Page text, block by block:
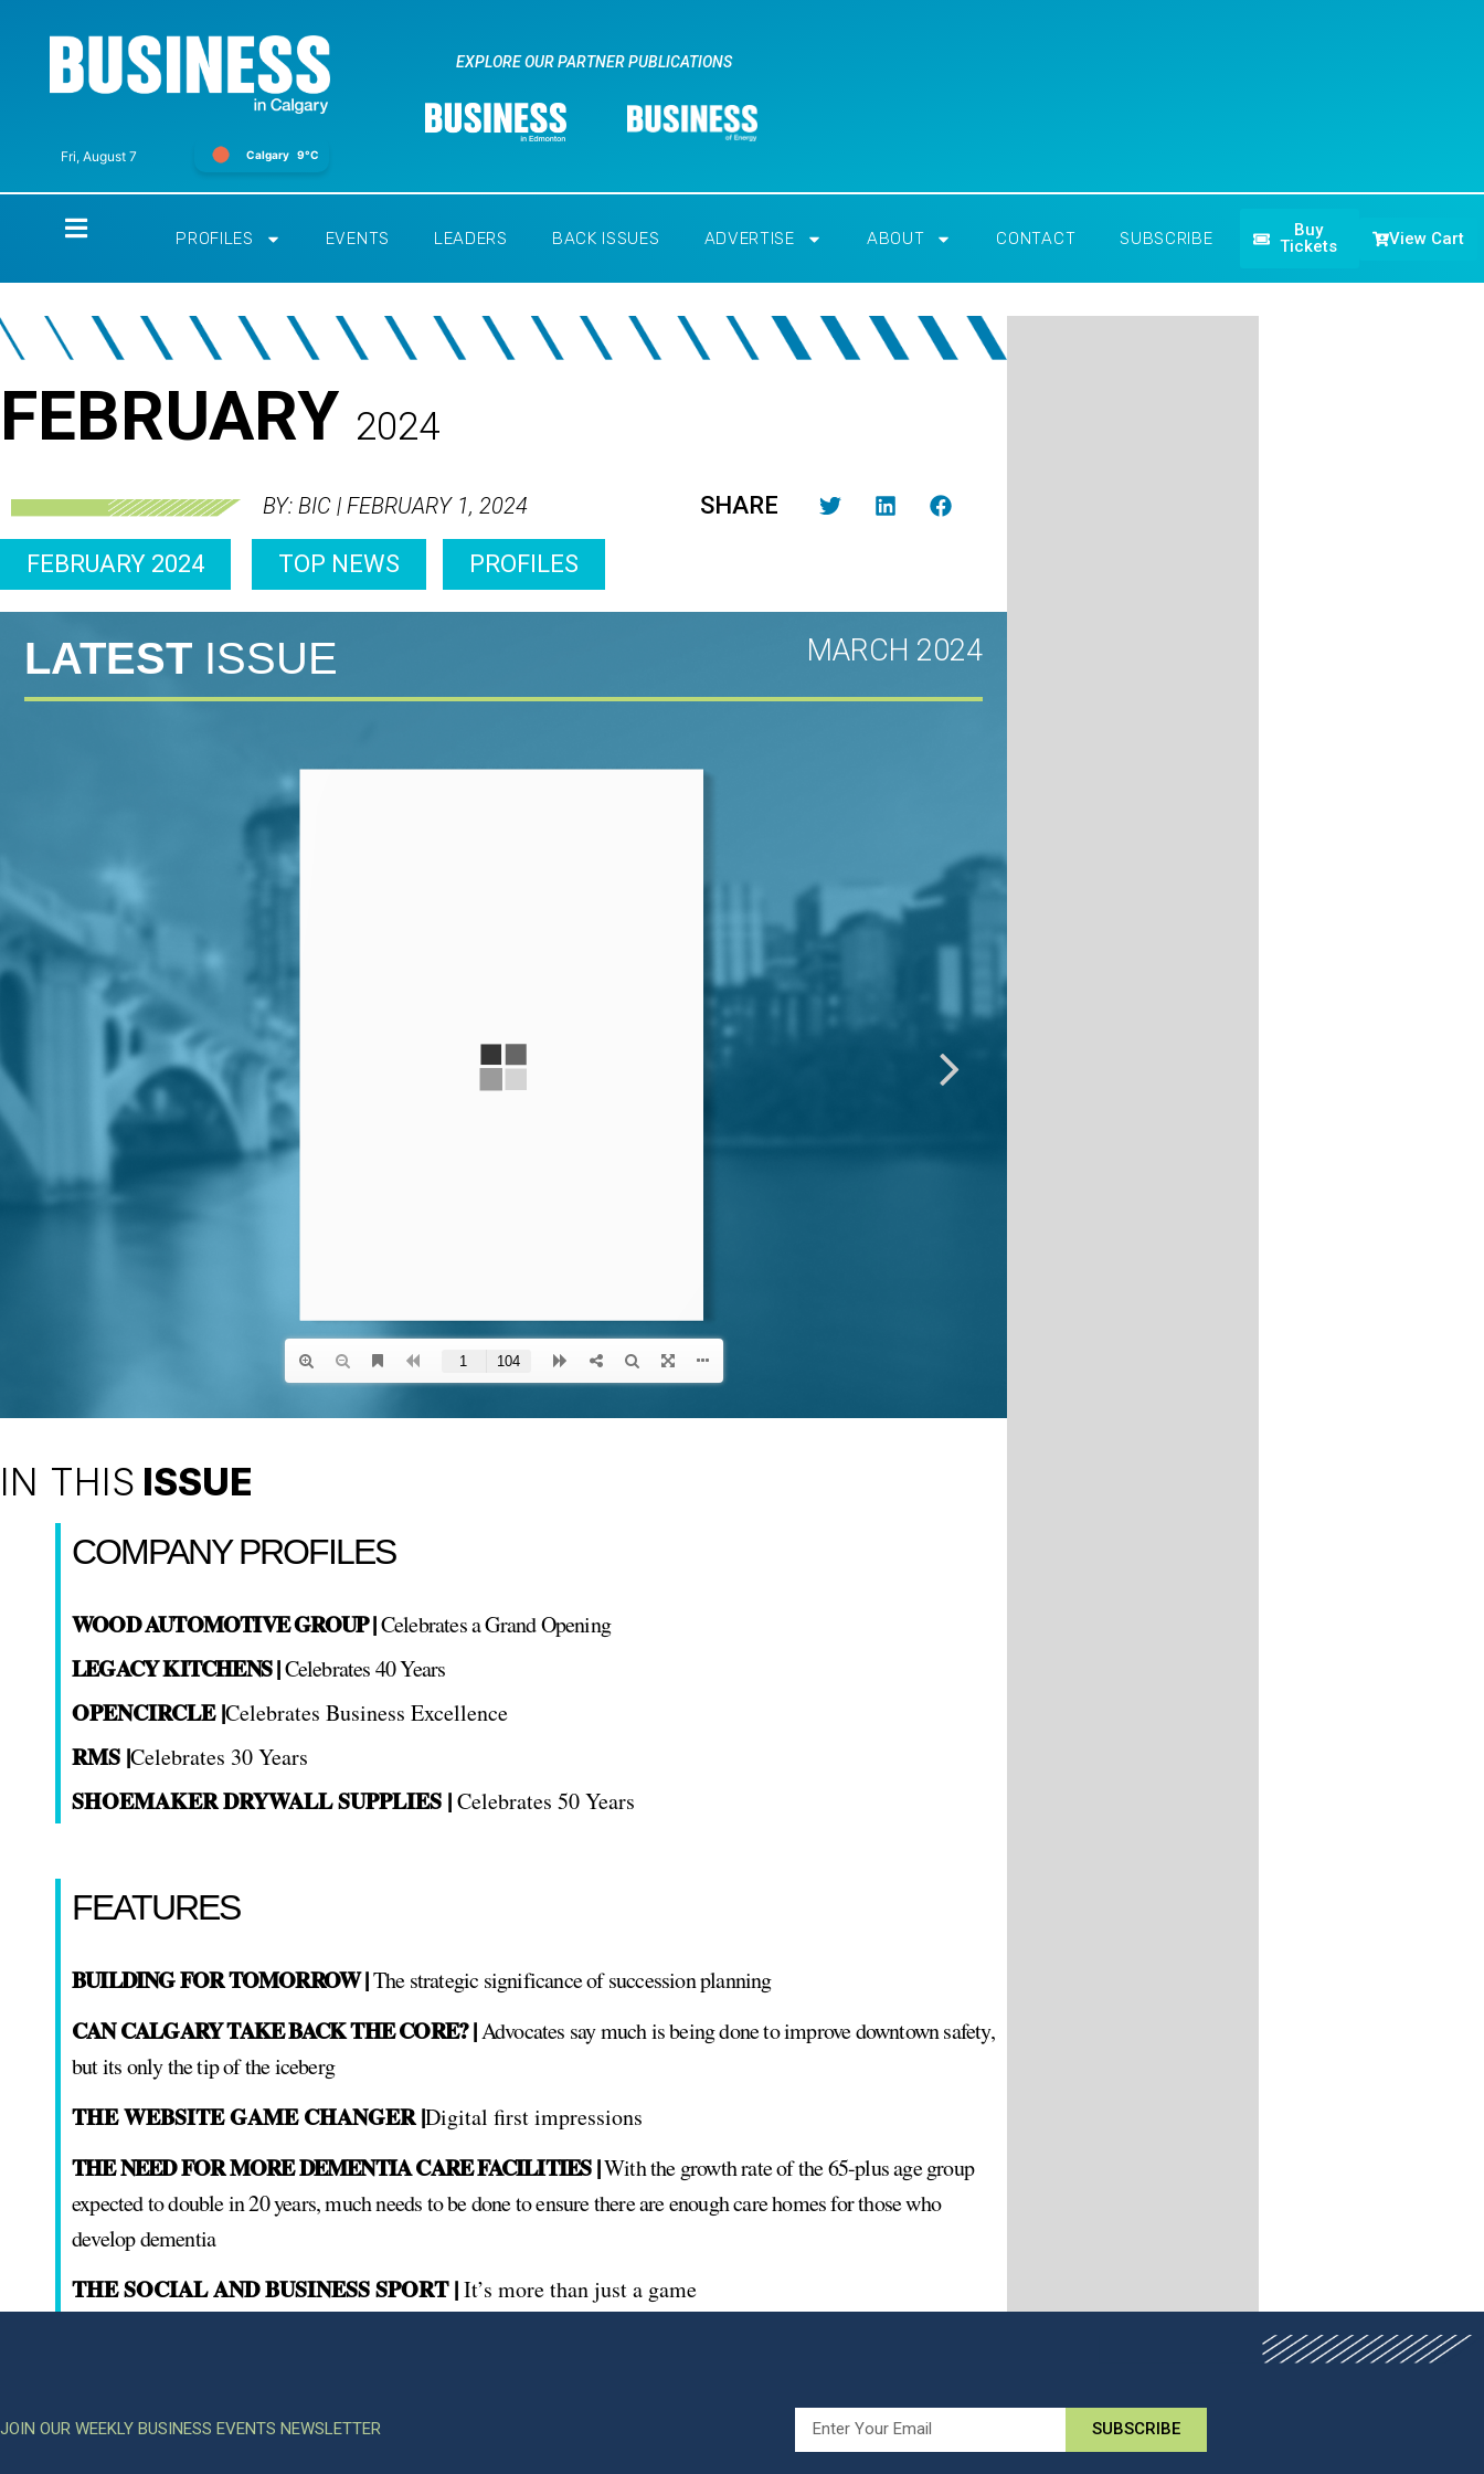
Fri, August 7 Calgary 9°C
EXPLORE OUR PARTNER PUBLICATIONS
PROFILES EVENTS LEADERS BACK ISSUES ADVERTISE ABOUT CONTACT SUBSCRIBE
Buy
Tickets
View Cart
FEBRUARY 2024
BY: BIC | FEBRUARY 1, 2024 SHARE
FEBRUARY 2024 TOP NEWS PROFILES
LATEST ISSUE MARCH 2024
IN THIS ISSUE
COMPANY PROFILES
WOOD AUTOMOTIVE GROUP |Celebrates a Grand Opening
LEGACY KITCHENS |Celebrates 40 Years
OPENCIRCLE |Celebrates Business Excellence
RMS |Celebrates 30 Years
SHOEMAKER DRYWALL SUPPLIES |Celebrates 50 Years
FEATURES
BUILDING FOR TOMORROW |The strategic significance of succession planning
CAN CALGARY TAKE BACK THE CORE? |Advocates say much is being done to improve downtown safety,
but its only the tip of the iceberg
THE WEBSITE GAME CHANGER |Digital first impressions
THE NEED FOR MORE DEMENTIA CARE FACILITIES |With the growth rate of the 65-plus age group
expected to double in 20 years, much needs to be done to ensure there are enough care homes for those who
develop dementia
THE SOCIAL AND BUSINESS SPORT |It’s more than just a game
JOIN OUR WEEKLY BUSINESS EVENTS NEWSLETTER SUBSCRIBE